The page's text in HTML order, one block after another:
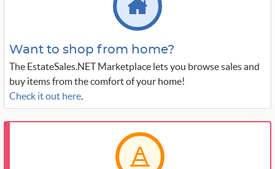
Want to shop from home?
The EstateSales.NET Marketplace lets you browse sales and
buy items from the comfort of your home!
Check it out here.